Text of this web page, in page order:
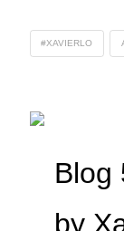
#XAVIERLO
Blog
by